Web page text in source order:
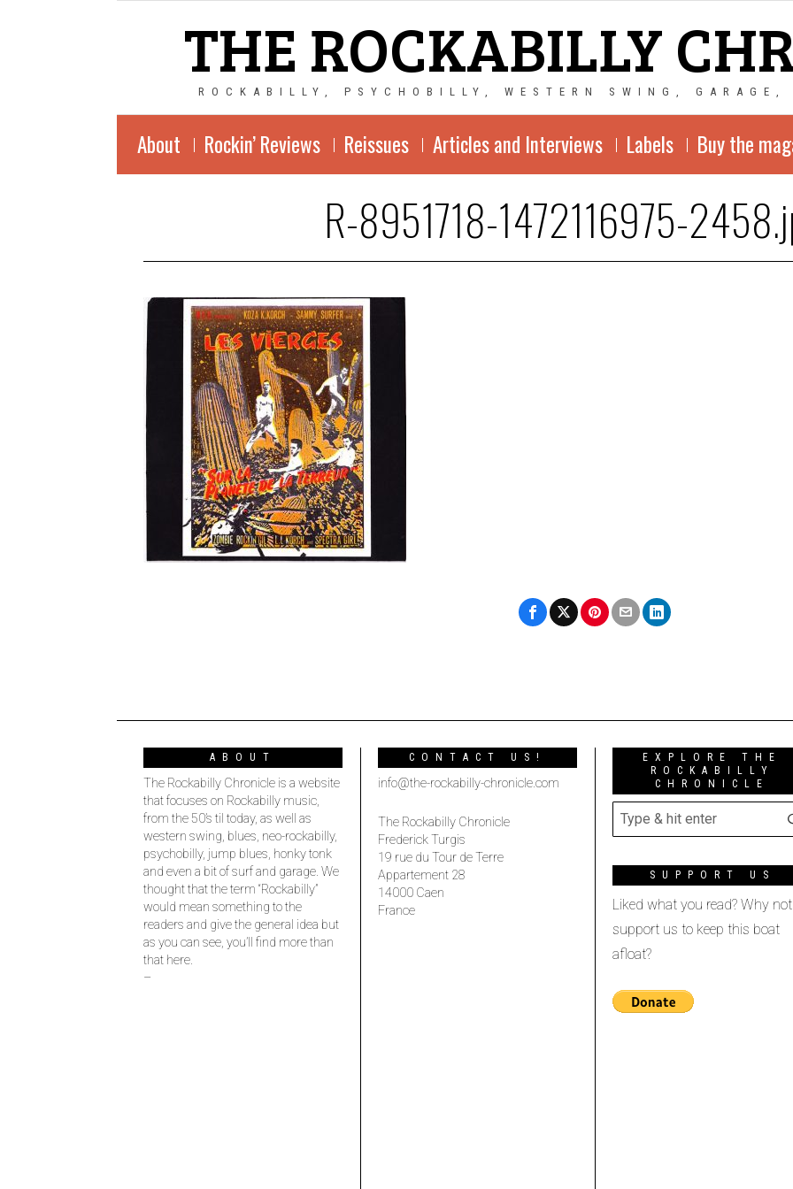
THE ROCKABILLY
ROCKABILLY, PSYCHOBILLY, WESTERN SWING, GARAGE,
About Rockin’ Reviews Reissues Articles and Interviews Labels Buy the
R-8951718-1472116975-
ABOUT
The Rockabilly Chronicle is a website
that focuses on Rockabilly music,
from the 50’s til today, as well as
western swing, blues, neo-rockabilly,
psychobilly, jump blues, honky tonk
and even a bit of surf and garage. We
thought that the term “Rockabilly”
would mean something to the
readers and give the general idea but
as you can see, you’ll find more than
that here.
–
CONTACT US!
info@the-rockabilly-chronicle.com
The Rockabilly Chronicle
Frederick Turgis
19 rue du Tour de Terre
Appartement 28
14000 Caen
France
EXPLORE THE
ROCKABILLY
CHRONICLE
SUPPORT US
Liked what you read? Why not
support us to keep this boat
afloat?